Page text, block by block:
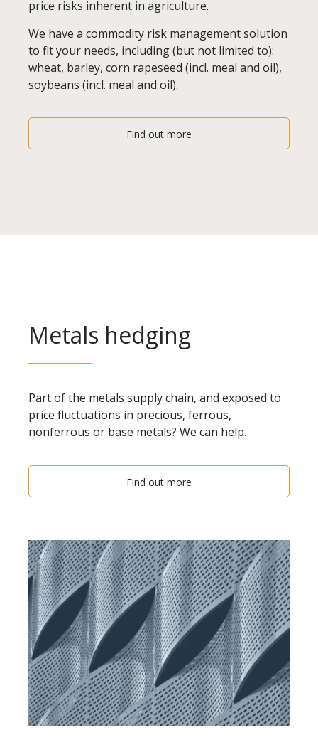
price risks inherent in agriculture.
We have a commodity risk management solution
to fit your needs, including (but not limited to):
wheat, barley, corn rapeseed (incl. meal and oil),
soybeans (incl. meal and oil).
Find out more
Metals hedging
Part of the metals supply chain, and exposed to
price fluctuations in precious, ferrous,
nonferrous or base metals? We can help.
Find out more